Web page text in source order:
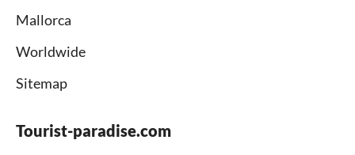
Mallorca
Worldwide
Sitemap
Tourist-paradise.com